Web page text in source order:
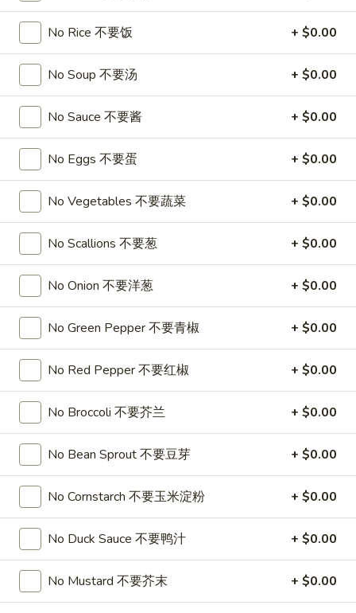
Chicken
Wings
(6)
炸
鸡
翅
$9.95
A17b.
Wonton
(6)
炸
云
吞
A17b. Fried Wonton (6) 炸云吞
Pork
$6.25
Soup
A18.
Egg
Drop
Soup
花
A18. Egg Drop Soup 蛋花汤
16oz:$4.25
32oz:
A19.
Hot
&
Soup
酸
辣
汤
A19. Hot & Sour Soup 酸辣汤
16oz:
32oz:$7.25
A20.
Wonton
云
汤
A20. Wonton Soup 云吞汤
16oz:$4.75
32oz:$8.50
A21.
Vegetable
Tofu
Soup
素
A21. Vegetable Tofu Soup 素菜豆腐汤
$5.55
A22.
No Rice 不要饭 + $0.00
No Soup 不要汤 + $0.00
No Sauce 不要酱 + $0.00
No Eggs 不要蛋 + $0.00
No Vegetables 不要蔬菜 + $0.00
No Scallions 不要葱 + $0.00
No Onion 不要洋葱 + $0.00
No Green Pepper 不要青椒 + $0.00
No Red Pepper 不要红椒 + $0.00
No Broccoli 不要芥兰 + $0.00
No Bean Sprout 不要豆芽 + $0.00
No Cornstarch 不要玉米淀粉 + $0.00
No Duck Sauce 不要鸭汁 + $0.00
No Mustard 不要芥末 + $0.00